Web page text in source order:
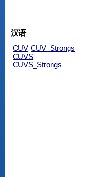
汉语
CUV CUV_Strongs
CUVS
CUVS_Strongs